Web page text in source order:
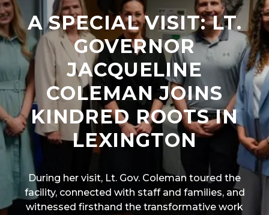
A SPECIAL VISIT: LT.
GOVERNOR
JACQUELINE
COLEMAN JOINS
KINDRED ROOTS IN
LEXINGTON
During her visit, Lt. Gov. Coleman toured the
facility, connected with staff and families, and
witnessed firsthand the transformative work